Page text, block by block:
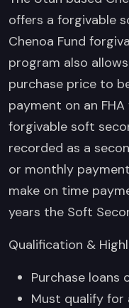
offers a forgivable
Chenoa Fund
program also
purchase price to
payment on an
forgivable soft
recorded as a
or monthly
make on time
years the Soft
Qualification &
Purchase loans
Must qualify for